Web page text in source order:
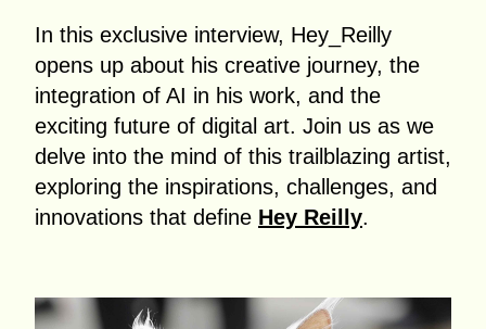
In this exclusive interview, Hey_Reilly
opens up about his creative journey, the
integration of AI in his work, and the
exciting future of digital art. Join us as we
delve into the mind of this trailblazing artist,
exploring the inspirations, challenges, and
innovations that define Hey Reilly.